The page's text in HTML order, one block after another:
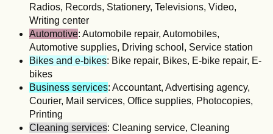
Radios, Records, Stationery, Televisions, Video,
Writing center
Automotive: Automobile repair, Automobiles,
Automotive supplies, Driving school, Service station
Bikes and e-bikes: Bike repair, Bikes, E-bike repair, E-
bikes
Business services: Accountant, Advertising agency,
Courier, Mail services, Office supplies, Photocopies,
Printing
Cleaning services: Cleaning service, Cleaning